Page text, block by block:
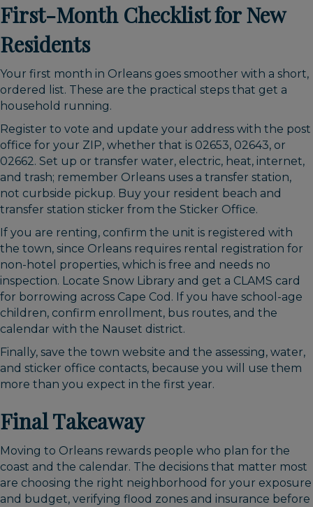
First-Month Checklist for New
Residents
Your first month in Orleans goes smoother with a short,
ordered list. These are the practical steps that get a
household running.
Register to vote and update your address with the post
office for your ZIP, whether that is 02653, 02643, or
02662. Set up or transfer water, electric, heat, internet,
and trash; remember Orleans uses a transfer station,
not curbside pickup. Buy your resident beach and
transfer station sticker from the Sticker Office.
If you are renting, confirm the unit is registered with
the town, since Orleans requires rental registration for
non-hotel properties, which is free and needs no
inspection. Locate Snow Library and get a CLAMS card
for borrowing across Cape Cod. If you have school-age
children, confirm enrollment, bus routes, and the
calendar with the Nauset district.
Finally, save the town website and the assessing, water,
and sticker office contacts, because you will use them
more than you expect in the first year.
Final Takeaway
Moving to Orleans rewards people who plan for the
coast and the calendar. The decisions that matter most
are choosing the right neighborhood for your exposure
and budget, verifying flood zones and insurance before